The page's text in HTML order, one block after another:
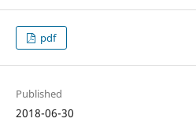
pdf
Published
2018-06-30